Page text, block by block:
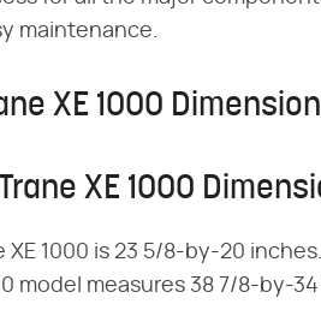
maintenance.
XE 1000
Trane XE 1000
XE 1000 is 23 5/8-by-20
model measures 38 7/8-by-